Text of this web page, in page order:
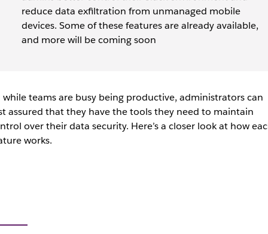
reduce data exfiltration from unmanaged mobile
devices. Some of these features are already available,
and more will be coming soon
while teams are busy being productive, administrators can
assured that they have the tools they need to maintain
over their data security. Here’s a closer look at how
works.